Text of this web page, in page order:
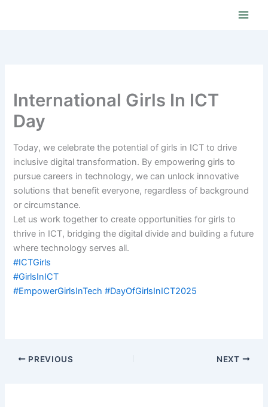
International Girls In ICT
Day
Today, we celebrate the potential of girls in ICT to drive
inclusive digital transformation. By empowering girls to
pursue careers in technology, we can unlock innovative
solutions that benefit everyone, regardless of background
or circumstance.
Let us work together to create opportunities for girls to
thrive in ICT, bridging the digital divide and building a future
where technology serves all.
#ICTGirls
#GirlsInICT
#EmpowerGirlsInTech #DayOfGirlsInICT2025
PREVIOUS NEXT